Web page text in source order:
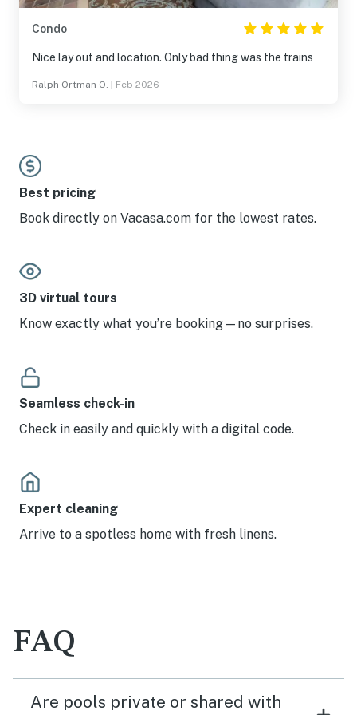
Condo
Nice lay out and location. Only bad thing was the trains
Ralph Ortman O. Feb 2026
Best pricing
Book directly on Vacasa.com for the lowest rates.
3D virtual tours
Know exactly what you’re booking—no surprises.
Seamless check-in
Check in easily and quickly with a digital code.
Expert cleaning
Arrive to a spotless home with fresh linens.
FAQ
Are pools private or shared with